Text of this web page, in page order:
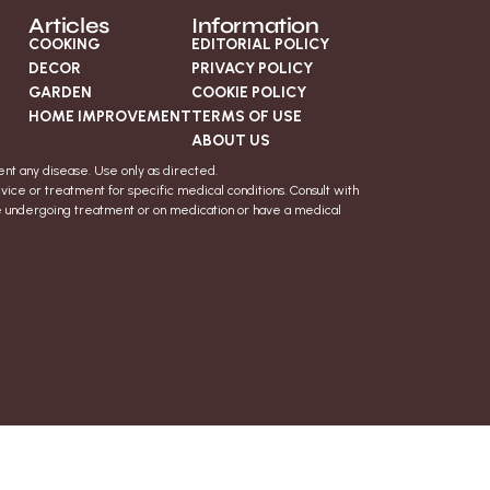
Articles
COOKING
DECOR
GARDEN
HOME IMPROVEMENT
Information
EDITORIAL POLICY
PRIVACY POLICY
COOKIE POLICY
TERMS OF USE
ABOUT US
any disease. Use only as directed.
or treatment for specific medical conditions. Consult with
treatment or on medication or have a medical